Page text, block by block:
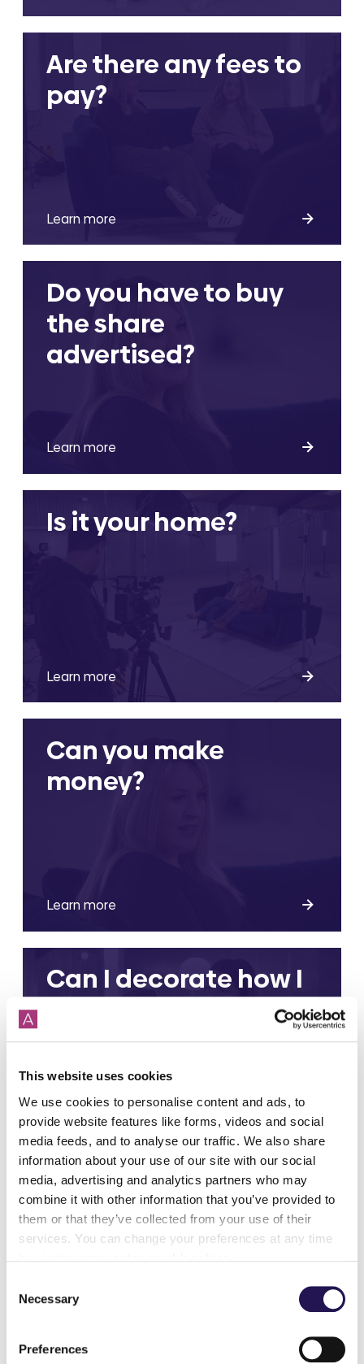
This website uses cookies
We use cookies to personalise content and ads, to
provide website features like forms, videos and social
media feeds, and to analyse our traffic. We also share
information about your use of our site with our social
media, advertising and analytics partners who may
combine it with other information that you’ve provided to
them or that they’ve collected from your use of their
services. You can change your preferences at any time
Selection
Necessary
Preferences
Are there any fees to
pay?
Learn more
Do you have to buy
the share
advertised?
Learn more
Is it your home?
Learn more
Can you make
money?
Learn more
Can I decorate how I
want?
Learn more
Am I buying
leasehold or